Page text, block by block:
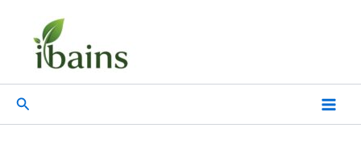
content
Search